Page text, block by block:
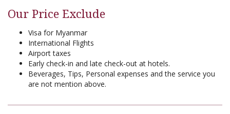
Our Price Exclude
Visa for Myanmar
International Flights
Airport taxes
Early check-in and late check-out at hotels.
Beverages, Tips, Personal expenses and the service you
are not mention above.